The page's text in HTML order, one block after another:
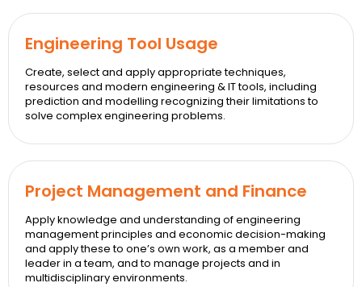
Engineering Tool Usage
Create, select and apply appropriate techniques,
resources and modern engineering & IT tools, including
prediction and modelling recognizing their limitations to
solve complex engineering problems.
Project Management and Finance
Apply knowledge and understanding of engineering
management principles and economic decision-making
and apply these to one’s own work, as a member and
leader in a team, and to manage projects and in
multidisciplinary environments.